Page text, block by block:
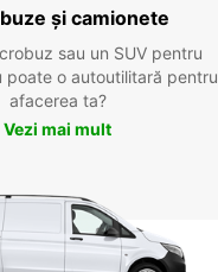
și camionete
sau un SUV pentru
poate o autoutilitară pentru
afacerea ta?
Vezi mai mult